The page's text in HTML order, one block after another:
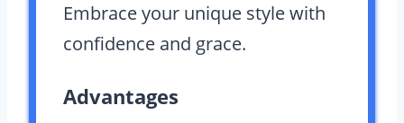
Embrace your unique style with
confidence and grace.
Advantages